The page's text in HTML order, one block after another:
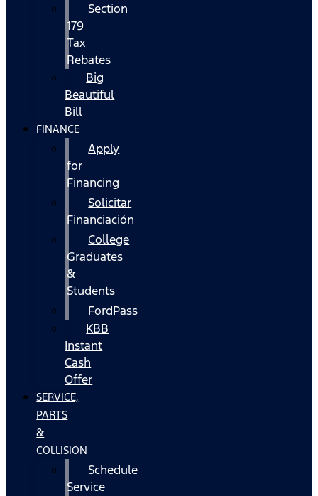
Section
179
Tax
Rebates
Big
Beautiful
Bill
FINANCE
Apply
for
Financing
Solicitar
Financiación
College
Graduates
&
Students
FordPass
KBB
Instant
Cash
Offer
SERVICE,
PARTS
&
COLLISION
Schedule
Service